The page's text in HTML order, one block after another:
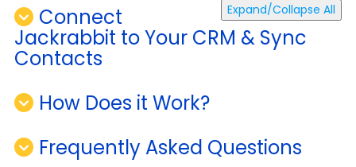
Expand/Collapse All
Connect
Jackrabbit to Your CRM & Sync
Contacts
How Does it Work?
Frequently Asked Questions